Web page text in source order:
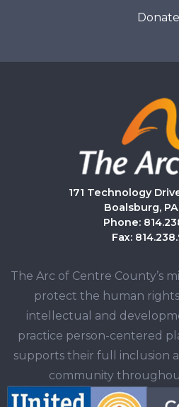
Donate
171 Technology
Boalsburg,
Phone:
Fax:
The Arc of Centre County’s
protect the human
intellectual and
practice person-centered
supports their full inclusion
community